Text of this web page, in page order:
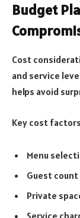
Budget
Cost
and service
helps avoid
Key cost
Menu
Guest count
Private